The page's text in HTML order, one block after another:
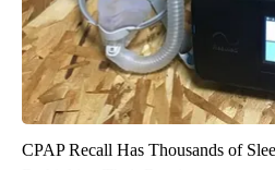
CPAP Recall Has Thousands of